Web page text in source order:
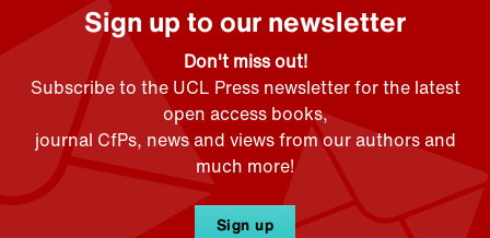
Sign up to our newsletter
Don't miss out!
Subscribe to the UCL Press newsletter for the latest
open access books,
journal CfPs, news and views from our authors and
much more!
Sign up